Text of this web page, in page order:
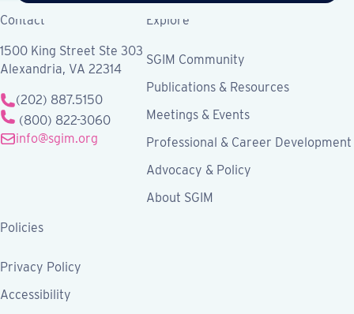
Contact
1500 King Street Ste 303
Alexandria, VA 22314
(202) 887.5150
(800) 822-3060
info@sgim.org
Explore
SGIM Community
Publications & Resources
Meetings & Events
Professional & Career Development
Advocacy & Policy
About SGIM
Policies
Privacy Policy
Accessibility